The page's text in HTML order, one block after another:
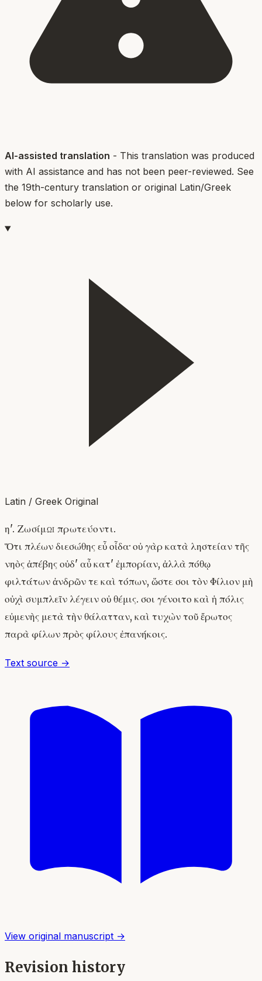
AI-assisted translation - This translation was produced
with AI assistance and has not been peer-reviewed. See
the 19th-century translation or original Latin/Greek
below for scholarly use.
Latin / Greek Original
η'. Ζωσίμῳ πρωτεύοντι.
Ὅτι πλέων διεσώθης εὖ οἶδα· οὐ γὰρ κατὰ ληστείαν τῆς
νηὸς ἀπέβης οὐδ' αὖ κατ' ἐμπορίαν, ἀλλὰ πόθῳ
φιλτάτων ἀνδρῶν τε καὶ τόπων, ὥστε σοι τὸν Φίλιον μὴ
οὐχὶ συμπλεῖν λέγειν οὐ θέμις. σοι γένοιτο καὶ ἡ πόλις
εὐμενὴς μετὰ τὴν θάλατταν, καὶ τυχὼν τοῦ ἔρωτος
παρὰ φίλων πρὸς φίλους ἐπανήκοις.
Text source →
View original manuscript →
Revision history